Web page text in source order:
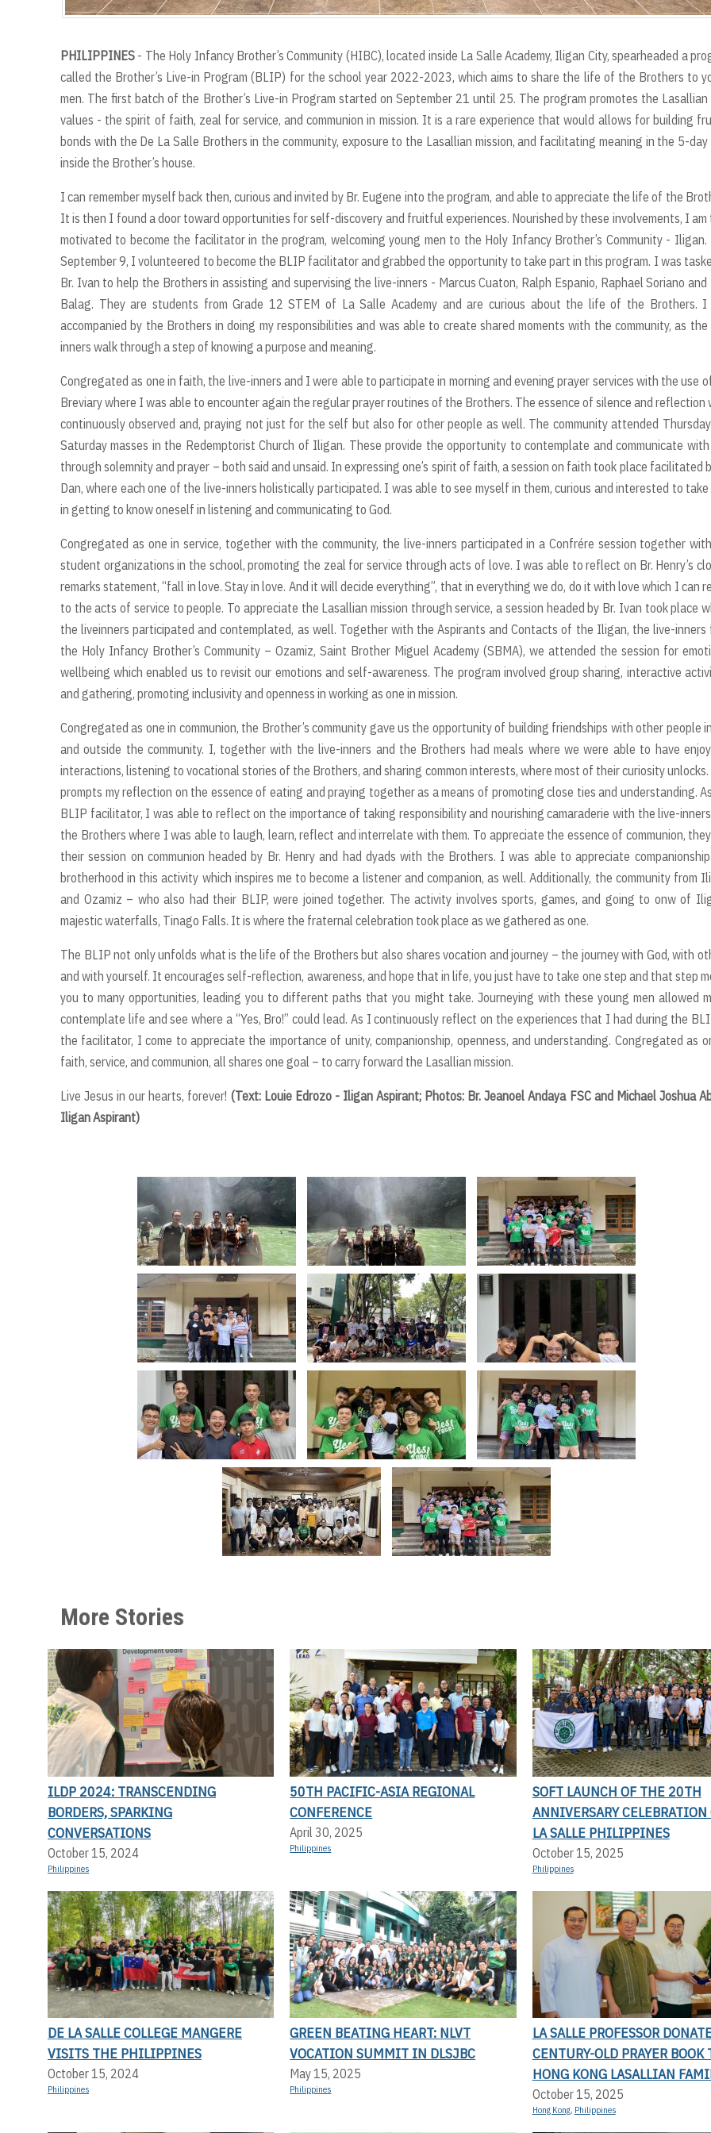
PHILIPPINES - The Holy Infancy Brother’s Community (HIBC), located inside La Salle Academy, Iligan City, spearheaded a
called the Brother’s Live-in Program (BLIP) for the school year 2022-2023, which aims to share the life of the Brothers to
men. The first batch of the Brother’s Live-in Program started on September 21 until 25. The program promotes the Lasallian
values - the spirit of faith, zeal for service, and communion in mission. It is a rare experience that would allows for building
bonds with the De La Salle Brothers in the community, exposure to the Lasallian mission, and facilitating meaning in the 5-
inside the Brother’s house.
I can remember myself back then, curious and invited by Br. Eugene into the program, and able to appreciate the life of the
It is then I found a door toward opportunities for self-discovery and fruitful experiences. Nourished by these involvements, I am
motivated to become the facilitator in the program, welcoming young men to the Holy Infancy Brother’s Community - Iligan.
September 9, I volunteered to become the BLIP facilitator and grabbed the opportunity to take part in this program. I was
Br. Ivan to help the Brothers in assisting and supervising the live-inners - Marcus Cuaton, Ralph Espanio, Raphael Soriano and
Balag. They are students from Grade 12 STEM of La Salle Academy and are curious about the life of the Brothers. I
accompanied by the Brothers in doing my responsibilities and was able to create shared moments with the community, as the
inners walk through a step of knowing a purpose and meaning.
Congregated as one in faith, the live-inners and I were able to participate in morning and evening prayer services with the use
Breviary where I was able to encounter again the regular prayer routines of the Brothers. The essence of silence and reflection
continuously observed and, praying not just for the self but also for other people as well. The community attended
Saturday masses in the Redemptorist Church of Iligan. These provide the opportunity to contemplate and communicate with
through solemnity and prayer – both said and unsaid. In expressing one’s spirit of faith, a session on faith took place facilitated
Dan, where each one of the live-inners holistically participated. I was able to see myself in them, curious and interested to
in getting to know oneself in listening and communicating to God.
Congregated as one in service, together with the community, the live-inners participated in a Confrére session together
student organizations in the school, promoting the zeal for service through acts of love. I was able to reflect on Br. Henry’s
remarks statement, “fall in love. Stay in love. And it will decide everything”, that in everything we do, do it with love which I can
to the acts of service to people. To appreciate the Lasallian mission through service, a session headed by Br. Ivan took place
the liveinners participated and contemplated, as well. Together with the Aspirants and Contacts of the Iligan, the live-inners
the Holy Infancy Brother’s Community – Ozamiz, Saint Brother Miguel Academy (SBMA), we attended the session for
wellbeing which enabled us to revisit our emotions and self-awareness. The program involved group sharing, interactive
and gathering, promoting inclusivity and openness in working as one in mission.
Congregated as one in communion, the Brother’s community gave us the opportunity of building friendships with other people
and outside the community. I, together with the live-inners and the Brothers had meals where we were able to have
interactions, listening to vocational stories of the Brothers, and sharing common interests, where most of their curiosity unlocks.
prompts my reflection on the essence of eating and praying together as a means of promoting close ties and understanding.
BLIP facilitator, I was able to reflect on the importance of taking responsibility and nourishing camaraderie with the live-
the Brothers where I was able to laugh, learn, reflect and interrelate with them. To appreciate the essence of communion,
their session on communion headed by Br. Henry and had dyads with the Brothers. I was able to appreciate
brotherhood in this activity which inspires me to become a listener and companion, as well. Additionally, the community from
and Ozamiz – who also had their BLIP, were joined together. The activity involves sports, games, and going to onw of
majestic waterfalls, Tinago Falls. It is where the fraternal celebration took place as we gathered as one.
The BLIP not only unfolds what is the life of the Brothers but also shares vocation and journey – the journey with God, with
and with yourself. It encourages self-reflection, awareness, and hope that in life, you just have to take one step and that step
you to many opportunities, leading you to different paths that you might take. Journeying with these young men allowed
contemplate life and see where a “Yes, Bro!” could lead. As I continuously reflect on the experiences that I had during the
the facilitator, I come to appreciate the importance of unity, companionship, openness, and understanding. Congregated as
faith, service, and communion, all shares one goal – to carry forward the Lasallian mission.
Live Jesus in our hearts, forever! (Text: Louie Edrozo - Iligan Aspirant; Photos: Br. Jeanoel Andaya FSC and Michael Joshua
Iligan Aspirant)
More Stories
ILDP 2024: TRANSCENDING
BORDERS, SPARKING
CONVERSATIONS
October 15, 2024
Philippines
50TH PACIFIC-ASIA REGIONAL
CONFERENCE
April 30, 2025
Philippines
SOFT LAUNCH OF THE 20TH
ANNIVERSARY CELEBRATION
LA SALLE PHILIPPINES
October 15, 2025
Philippines
DE LA SALLE COLLEGE MANGERE
VISITS THE PHILIPPINES
October 15, 2024
Philippines
GREEN BEATING HEART: NLVT
VOCATION SUMMIT IN DLSJBC
May 15, 2025
Philippines
LA SALLE PROFESSOR
CENTURY-OLD PRAYER BOOK
HONG KONG LASALLIAN
October 15, 2025
Hong Kong, Philippines